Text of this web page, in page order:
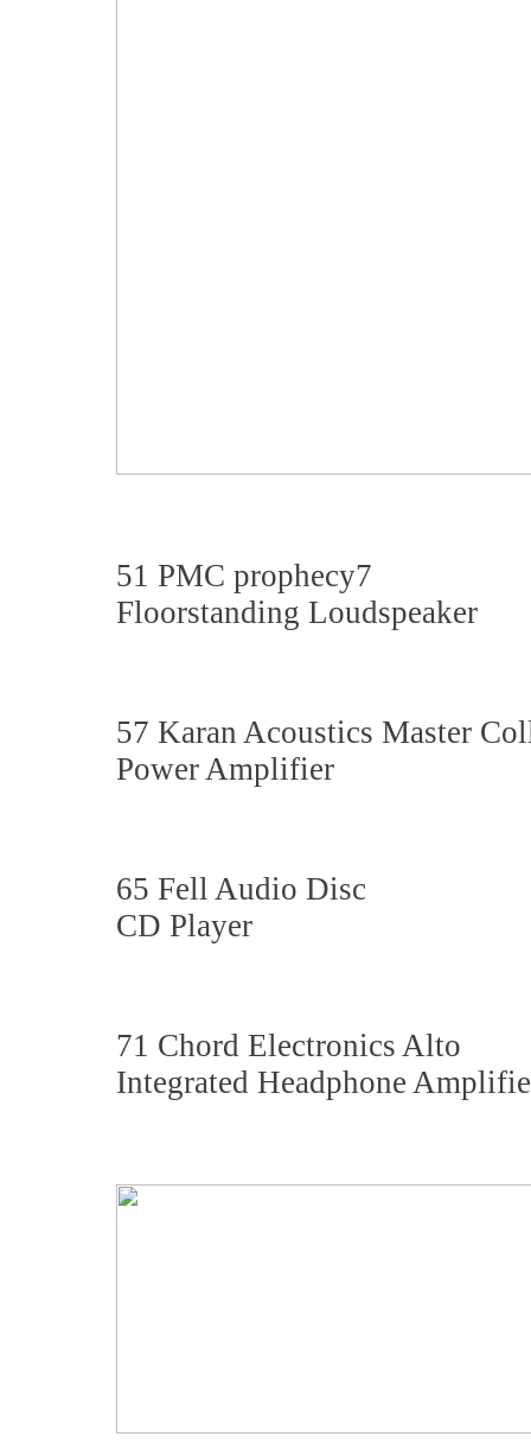
51 PMC prophecy7
Floorstanding Loudspeaker
57 Karan Acoustics Master
Power Amplifier
65 Fell Audio Disc
CD Player
71 Chord Electronics Alto
Integrated Headphone